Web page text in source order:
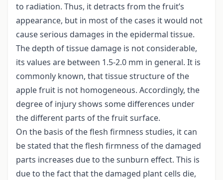
to radiation. Thus, it detracts from the fruit’s
appearance, but in most of the cases it would not
cause serious damages in the epidermal tissue.
The depth of tissue damage is not considerable,
its values are between 1.5-2.0 mm in general. It is
commonly known, that tissue structure of the
apple fruit is not homogeneous. Accordingly, the
degree of injury shows some differences under
the different parts of the fruit surface.
On the basis of the flesh firmness studies, it can
be stated that the flesh firmness of the damaged
parts increases due to the sunburn effect. This is
due to the fact that the damaged plant cells die,